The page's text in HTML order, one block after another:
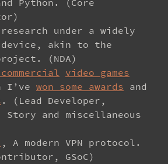
Python. (Core
under a widely
device, akin to the
project. (NDA)
video games
I’ve won some awards and
. (Lead Developer,
and miscellaneous
, A modern VPN protocol.
GSoC)